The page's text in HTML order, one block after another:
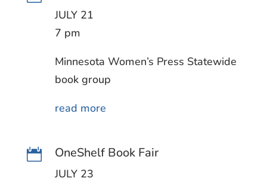
JULY 21
7 pm
Minnesota Women’s Press Statewide
book group
read more
 OneShelf Book Fair
JULY 23